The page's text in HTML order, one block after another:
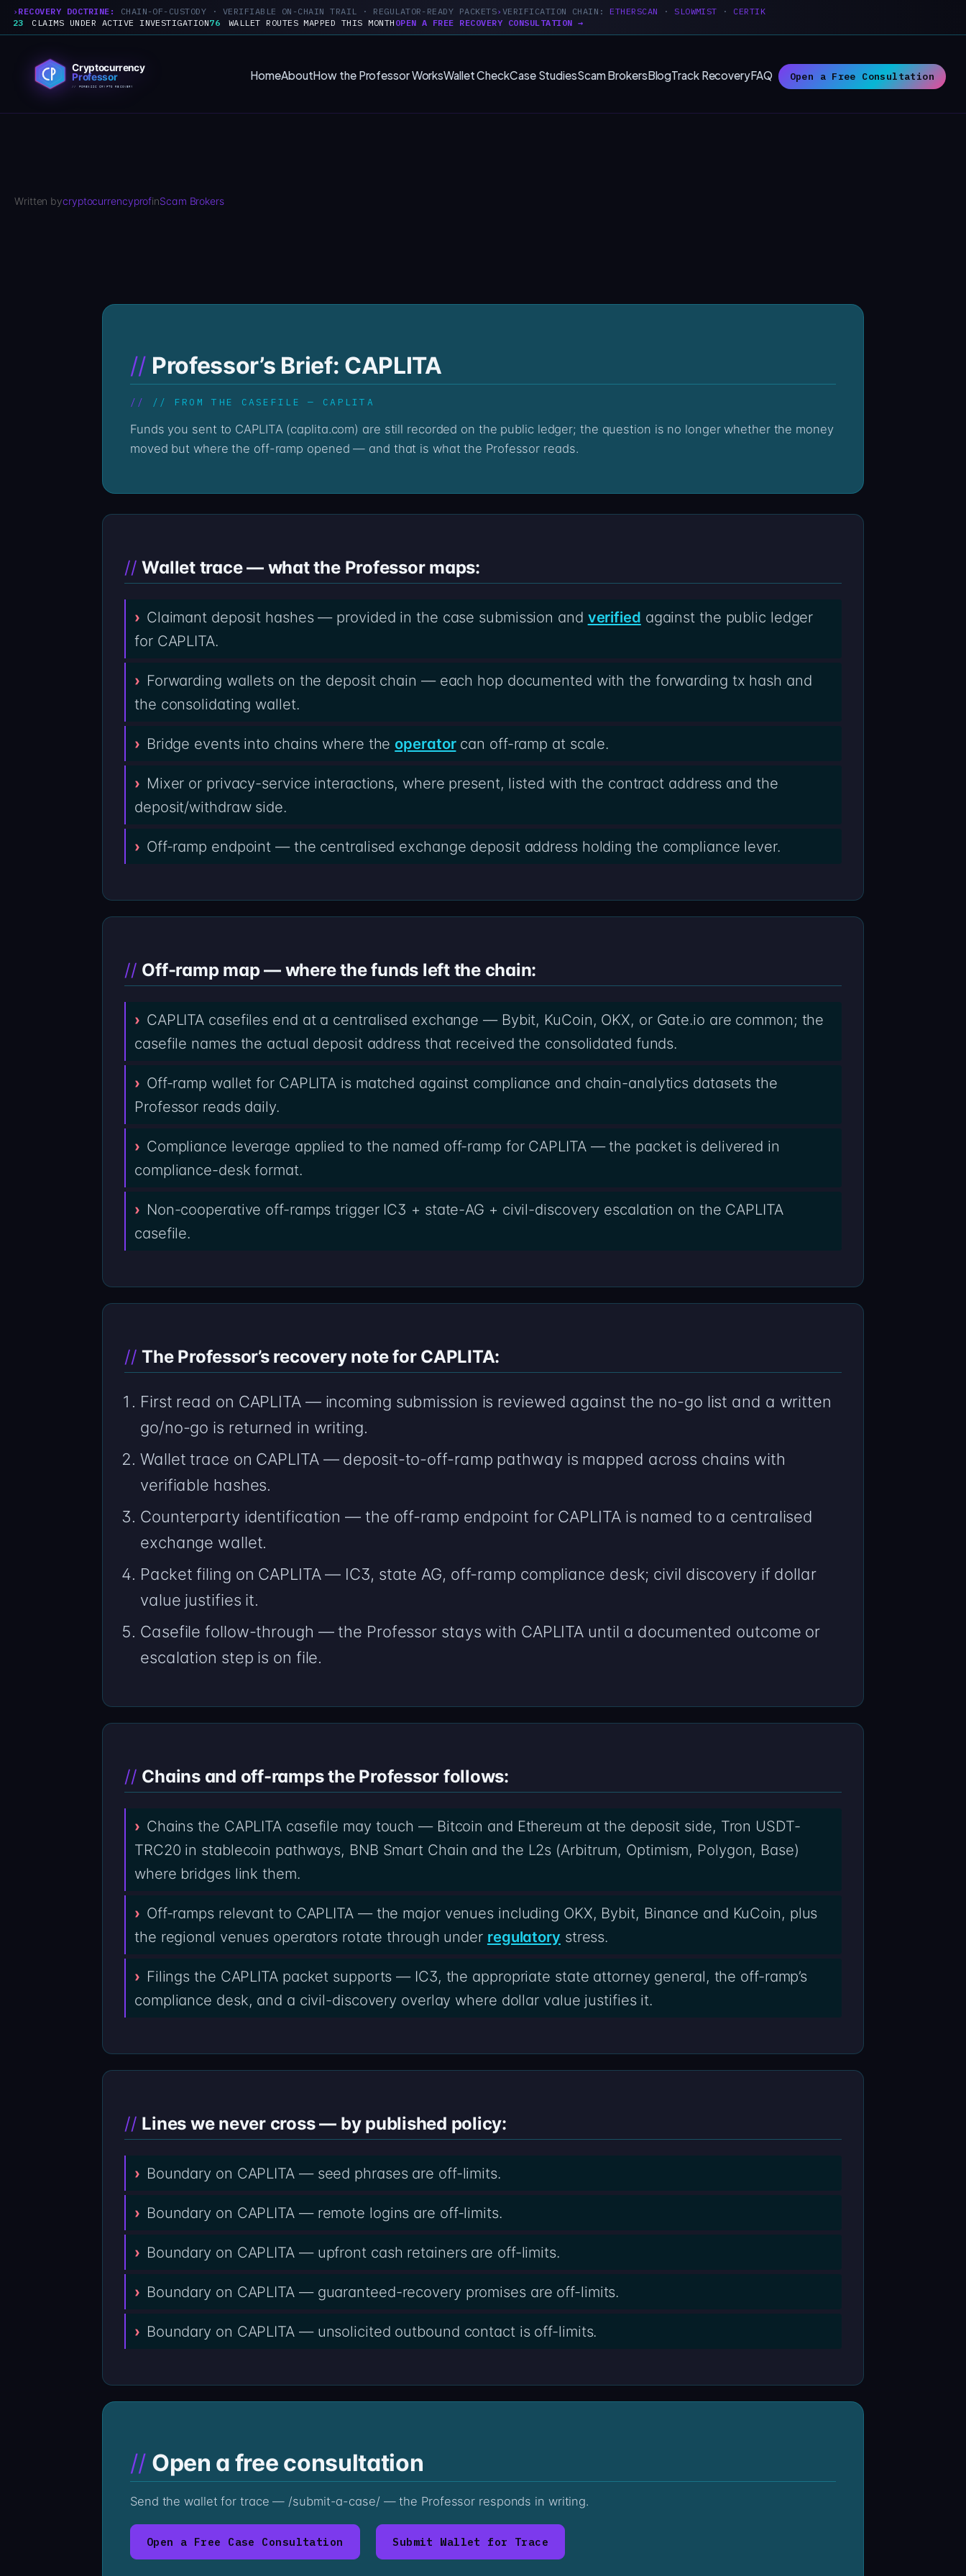
RECOVERY DOCTRINE: CHAIN-OF-CUSTODY · VERIFIABLE ON-CHAIN TRAIL · REGULATOR-READY PACKETS VERIFICATION CHAIN: ETHERSCAN · SLOWMIST · CERTIK
23
CLAIMS UNDER ACTIVE INVESTIGATION76 WALLET ROUTES MAPPED THIS MONTH OPEN A FREE RECOVERY CONSULTATION →
content
HomeAboutHow the Professor WorksWallet CheckCase StudiesScam BrokersBlogTrack RecoveryFAQ Open a Free Consultation
Written bycryptocurrencyprofinScam Brokers
Professor’s Brief: CAPLITA
// FROM THE CASEFILE — CAPLITA
Funds you sent to CAPLITA (caplita.com) are still recorded on the public ledger; the question is no longer whether the money
moved but where the off-ramp opened — and that is what the Professor reads.
Wallet trace — what the Professor maps:
Claimant deposit hashes — provided in the case submission and verified against the public ledger
for CAPLITA.
Forwarding wallets on the deposit chain — each hop documented with the forwarding tx hash and
the consolidating wallet.
Bridge events into chains where the operatorcan off-ramp at scale.
Mixer or privacy-service interactions, where present, listed with the contract address and the
deposit/withdraw side.
Off-ramp endpoint — the centralised exchange deposit address holding the compliance lever.
Off-ramp map — where the funds left the chain:
CAPLITA casefiles end at a centralised exchange — Bybit, KuCoin, OKX, or Gate.io are common; the
casefile names the actual deposit address that received the consolidated funds.
Off-ramp wallet for CAPLITA is matched against compliance and chain-analytics datasets the
Professor reads daily.
Compliance leverage applied to the named off-ramp for CAPLITA — the packet is delivered in
compliance-desk format.
Non-cooperative off-ramps trigger IC3 + state-AG + civil-discovery escalation on the CAPLITA
casefile.
The Professor’s recovery note for CAPLITA:
First read on CAPLITA — incoming submission is reviewed against the no-go list and a written
go/no-go is returned in writing.
Wallet trace on CAPLITA — deposit-to-off-ramp pathway is mapped across chains with
verifiable hashes.
Counterparty identification — the off-ramp endpoint for CAPLITA is named to a centralised
exchange wallet.
Packet filing on CAPLITA — IC3, state AG, off-ramp compliance desk; civil discovery if dollar
value justifies it.
Casefile follow-through — the Professor stays with CAPLITA until a documented outcome or
escalation step is on file.
Chains and off-ramps the Professor follows:
Chains the CAPLITA casefile may touch — Bitcoin and Ethereum at the deposit side, Tron USDT-
TRC20 in stablecoin pathways, BNB Smart Chain and the L2s (Arbitrum, Optimism, Polygon, Base)
where bridges link them.
Off-ramps relevant to CAPLITA — the major venues including OKX, Bybit, Binance and KuCoin, plus
the regional venues operators rotate through under regulatory stress.
Filings the CAPLITA packet supports — IC3, the appropriate state attorney general, the off-ramp’s
compliance desk, and a civil-discovery overlay where dollar value justifies it.
Lines we never cross — by published policy:
Boundary on CAPLITA — seed phrases are off-limits.
Boundary on CAPLITA — remote logins are off-limits.
Boundary on CAPLITA — upfront cash retainers are off-limits.
Boundary on CAPLITA — guaranteed-recovery promises are off-limits.
Boundary on CAPLITA — unsolicited outbound contact is off-limits.
Open a free consultation
Send the wallet for trace — /submit-a-case/ — the Professor responds in writing.
Open a Free Case Consultation Submit Wallet for Trace